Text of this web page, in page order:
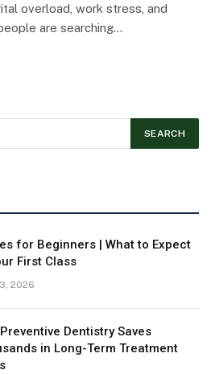
overload, work stress, and
are searching…
for Beginners | What to Expect
First Class
2026
Dentistry Saves
in Long-Term Treatment